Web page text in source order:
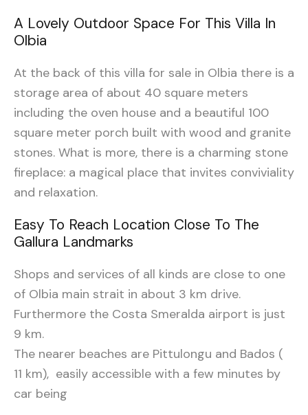
A Lovely Outdoor Space For This Villa In
Olbia
At the back of this villa for sale in Olbia there is a
storage area of about 40 square meters
including the oven house and a beautiful 100
square meter porch built with wood and granite
stones. What is more, there is a charming stone
fireplace: a magical place that invites conviviality
and relaxation.
Easy To Reach Location Close To The
Gallura Landmarks
Shops and services of all kinds are close to one
of Olbia main strait in about 3 km drive.
Furthermore the Costa Smeralda airport is just
9 km.
The nearer beaches are Pittulongu and Bados (
11 km), easily accessible with a few minutes by
car being